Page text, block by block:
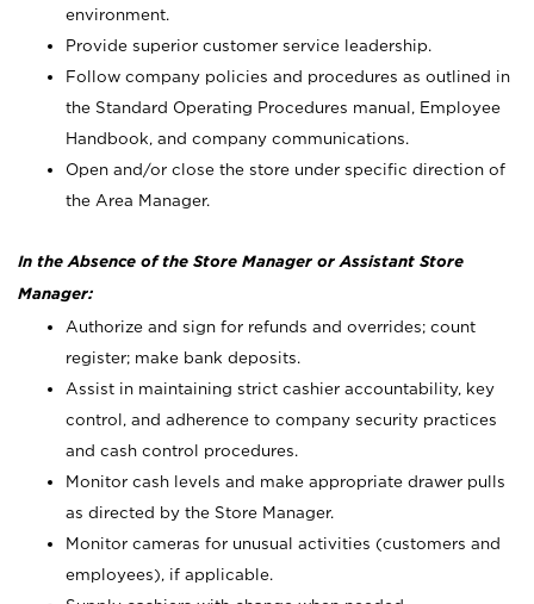
environment.
Provide superior customer service leadership.
Follow company policies and procedures as outlined in
the Standard Operating Procedures manual, Employee
Handbook, and company communications.
Open and/or close the store under specific direction of
the Area Manager.
In the Absence of the Store Manager or Assistant Store
Manager:
Authorize and sign for refunds and overrides; count
register; make bank deposits.
Assist in maintaining strict cashier accountability, key
control, and adherence to company security practices
and cash control procedures.
Monitor cash levels and make appropriate drawer pulls
as directed by the Store Manager.
Monitor cameras for unusual activities (customers and
employees), if applicable.